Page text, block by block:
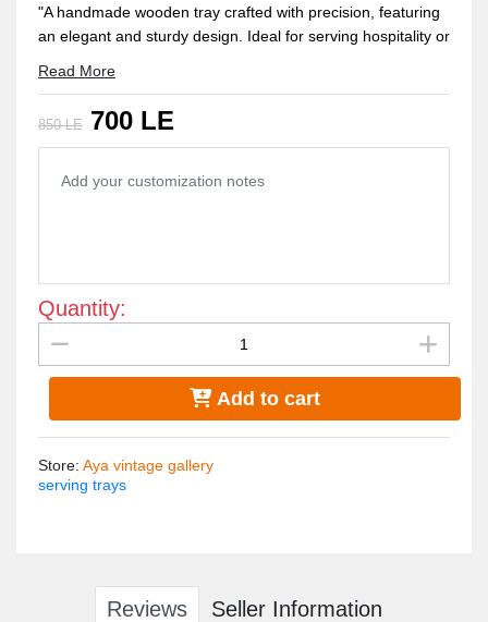
"A handmade wooden tray crafted with precision, featuring
an elegant and sturdy design. Ideal for serving hospitality or
beauty to any space in the home."
"Size 30*40 CM"
Read More
850 LE 700 LE
Quantity:
Add to cart
Store: Aya vintage gallery
serving trays
Reviews Seller Information